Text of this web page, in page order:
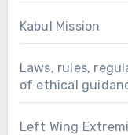
Kabul Mission
Laws, rules,
of ethical
Left Wing